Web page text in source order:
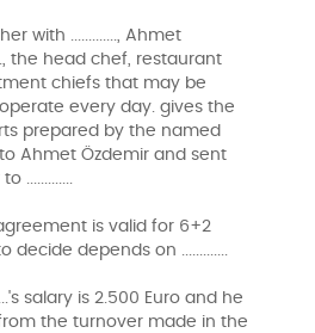
with ............., Ahmet
the head chef, restaurant
chiefs that may be
every day. gives the
prepared by the named
Ahmet Özdemir and sent
.............
is valid for 6+2
decide depends on .............
salary is 2.500 Euro and he
the turnover made in the